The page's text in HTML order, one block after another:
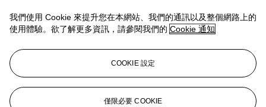
shadow, that has such a fine tone’ (Letter 478, early January 1885,
inibid., p. 200).
Kop van een vrouw met witte muts
is an arresting, penetrating image
in part due to its restrained palette. Form, Van Gogh felt, could be
more strongly expressed precisely because of the monochromatic
colour scheme. Accordingly, his sitter feels entirely human – she has
a soul – and out of the darkness, Van Gogh has conjured a powerful
presence and a profound sense of pathos.
我們使用 Cookie 來提升您在本網站、我們的通訊以及整個網路上的
使用體驗。欲了解更多資訊，請參閱我們的 Cookie 通知
COOKIE 設定
僅限必要 COOKIE